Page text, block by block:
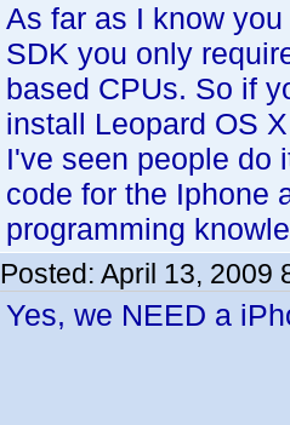
As far as I know
SDK you only
based CPUs. So if
install Leopard OS
I've seen people do
code for the Iphone
programming
Posted: April 13, 2009
Yes, we NEED a